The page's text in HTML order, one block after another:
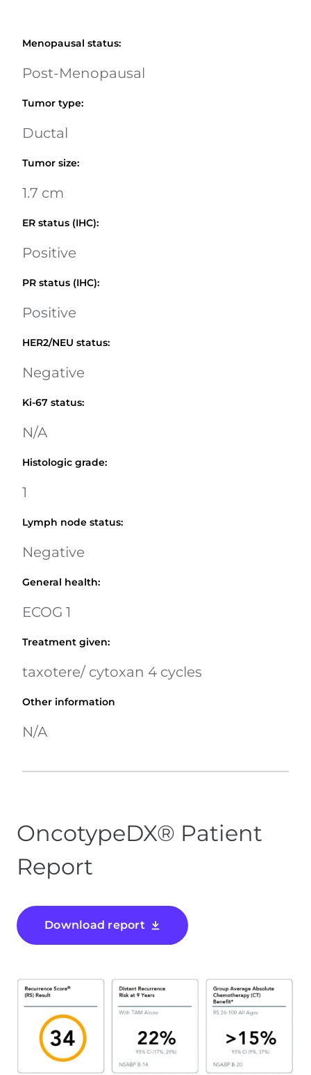
Menopausal status:
Post-Menopausal
Tumor type:
Ductal
Tumor size:
1.7 cm
ER status (IHC):
Positive
PR status (IHC):
Positive
HER2/NEU status:
Negative
Ki-67 status:
N/A
Histologic grade:
1
Lymph node status:
Negative
General health:
ECOG 1
Treatment given:
taxotere/ cytoxan 4 cycles
Other information
N/A
OncotypeDX® Patient
Report
Download report